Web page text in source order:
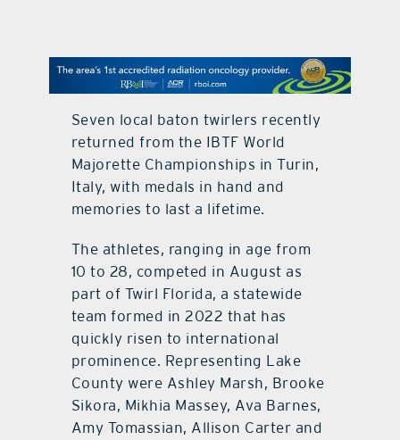
Seven local baton twirlers recently
returned from the IBTF World
Majorette Championships in Turin,
Italy, with medals in hand and
memories to last a lifetime.
The athletes, ranging in age from
10 to 28, competed in August as
part of Twirl Florida, a statewide
team formed in 2022 that has
quickly risen to international
prominence. Representing Lake
County were Ashley Marsh, Brooke
Sikora, Mikhia Massey, Ava Barnes,
Amy Tomassian, Allison Carter and